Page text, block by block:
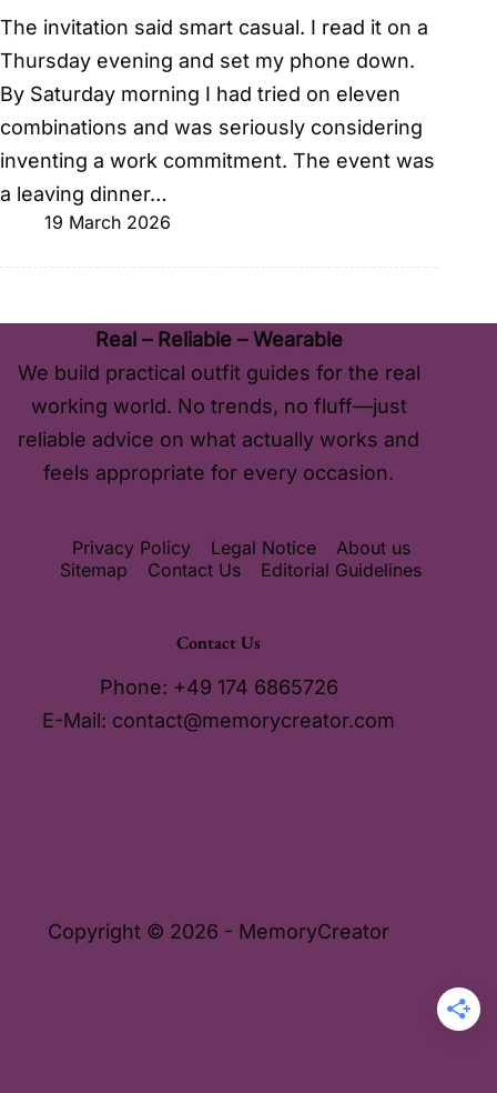
The invitation said smart casual. I read it on a
Thursday evening and set my phone down.
By Saturday morning I had tried on eleven
combinations and was seriously considering
inventing a work commitment. The event was
a leaving dinner…
19 March 2026
Real – Reliable – Wearable
We build practical outfit guides for the real
working world. No trends, no fluff—just
reliable advice on what actually works and
feels appropriate for every occasion.
Privacy Policy Legal Notice
About us
Sitemap
Contact Us Editorial Guidelines
Contact Us
Phone: +49 174 6865726
E-Mail: contact@memorycreator.com
Copyright © 2026 - MemoryCreator